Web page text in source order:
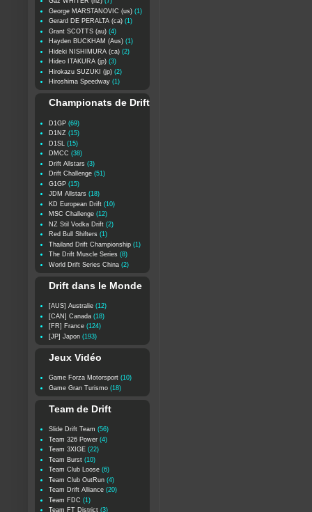
George MARSTANOVIC (us) (1)
Gerard DE PERALTA (ca) (1)
Grant SCOTTS (au) (4)
Hayden BUCKHAM (Aus) (1)
Hideki NISHIMURA (ca) (2)
Hideo ITAKURA (jp) (3)
Hirokazu SUZUKI (jp) (2)
Hiroshima Speedway (1)
Championats de Drift
D1GP (69)
D1NZ (15)
D1SL
(15)
DMCC (38)
Drift Allstars (3)
Drift Challenge (51)
G1GP (15)
JDM Allstars (18)
KD European Drift (10)
MSC Challenge (12)
NZ Stil Vodka Drift (2)
Red Bull Shifters (1)
Thailand Drift Championship (1)
The Drift Muscle Series (8)
World Drift Series China (2)
Drift dans le Monde
[AUS] Australie (12)
[CAN] Canada (18)
[FR] France (124)
[JP] Japon (193)
Jeux Vidéo
Game Forza Motorsport (10)
Game Gran Turismo (18)
Team de Drift
Slide Drift Team (56)
Team 326 Power (4)
Team 3XIGE (22)
Team Burst (10)
Team Club Loose (6)
Team Club OutRun (4)
Team Drift Alliance (20)
Team FDC (1)
Team FT District (3)